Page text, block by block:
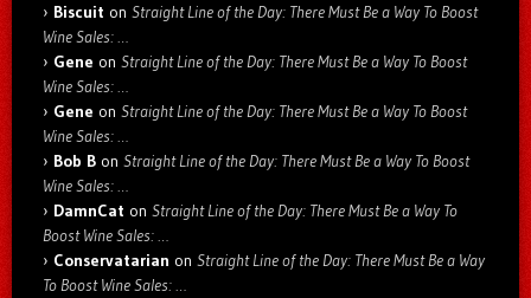
Biscuit on Straight Line of the Day: There Must Be a Way To Boost
Wine Sales: …
Gene on Straight Line of the Day: There Must Be a Way To Boost
Wine Sales: …
Gene on Straight Line of the Day: There Must Be a Way To Boost
Wine Sales: …
Bob B on Straight Line of the Day: There Must Be a Way To Boost
Wine Sales: …
DamnCat on Straight Line of the Day: There Must Be a Way To
Boost Wine Sales: …
Conservatarian on Straight Line of the Day: There Must Be a Way
To Boost Wine Sales: …